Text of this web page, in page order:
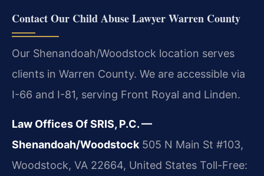
Contact Our Child Abuse Lawyer Warren County
Our Shenandoah/Woodstock location serves
clients in Warren County. We are accessible via
I-66 and I-81, serving Front Royal and Linden.
Law Offices Of SRIS, P.C. —
Shenandoah/Woodstock 505 N Main St #103,
Woodstock, VA 22664, United States Toll-Free: